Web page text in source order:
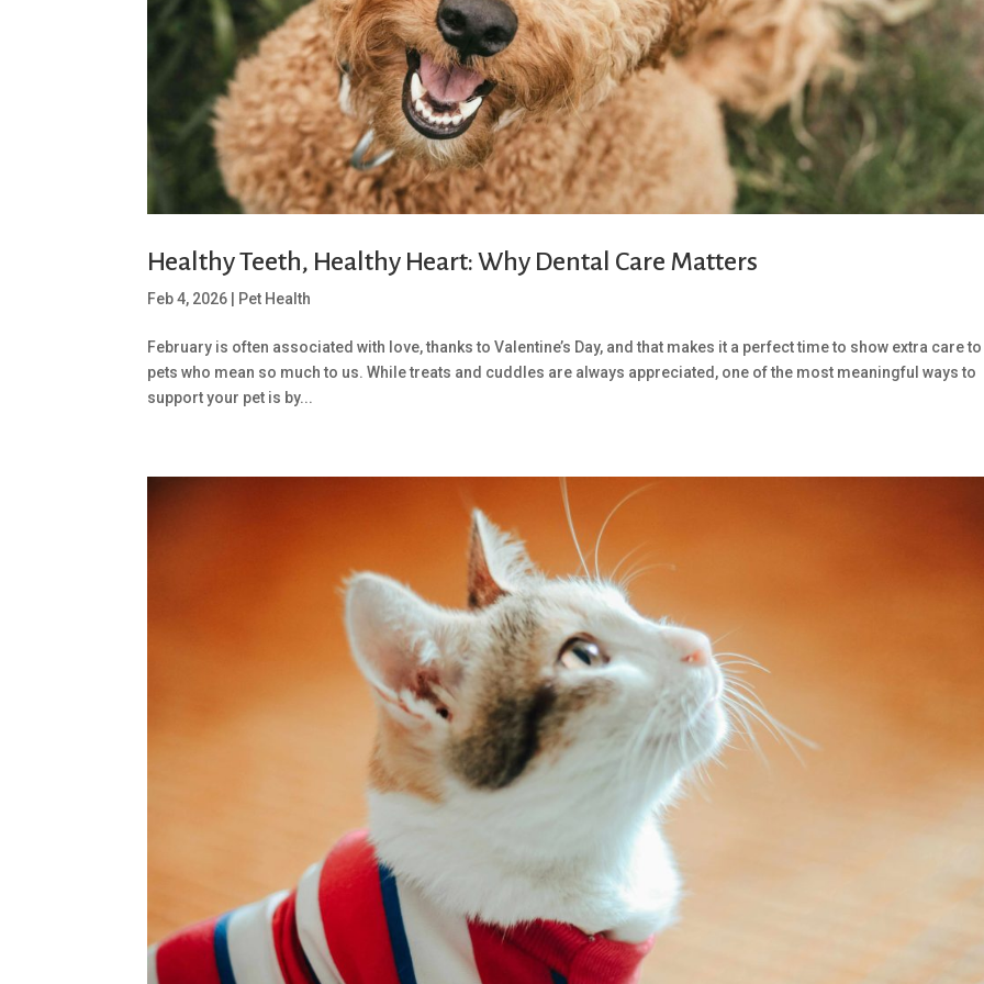
Healthy Teeth, Healthy Heart: Why Dental Care Matters
Feb 4, 2026 | Pet Health
February is often associated with love, thanks to Valentine’s Day, and that makes it a perfect time to show extra care
pets who mean so much to us. While treats and cuddles are always appreciated, one of the most meaningful ways to
support your pet is by...